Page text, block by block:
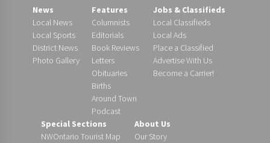
News
Local News
Local Sports
District News
Photo Gallery
Features
Columnists
Editorials
Book Reviews
Letters
Obituaries
Births
Around Town
Podcast
Jobs & Classifieds
Local Classifieds
Local Ads
Place a Classified
Advertise With Us
Become a Carrier!
Special Sections
NWOntario Tourist Map
About Us
Our Story